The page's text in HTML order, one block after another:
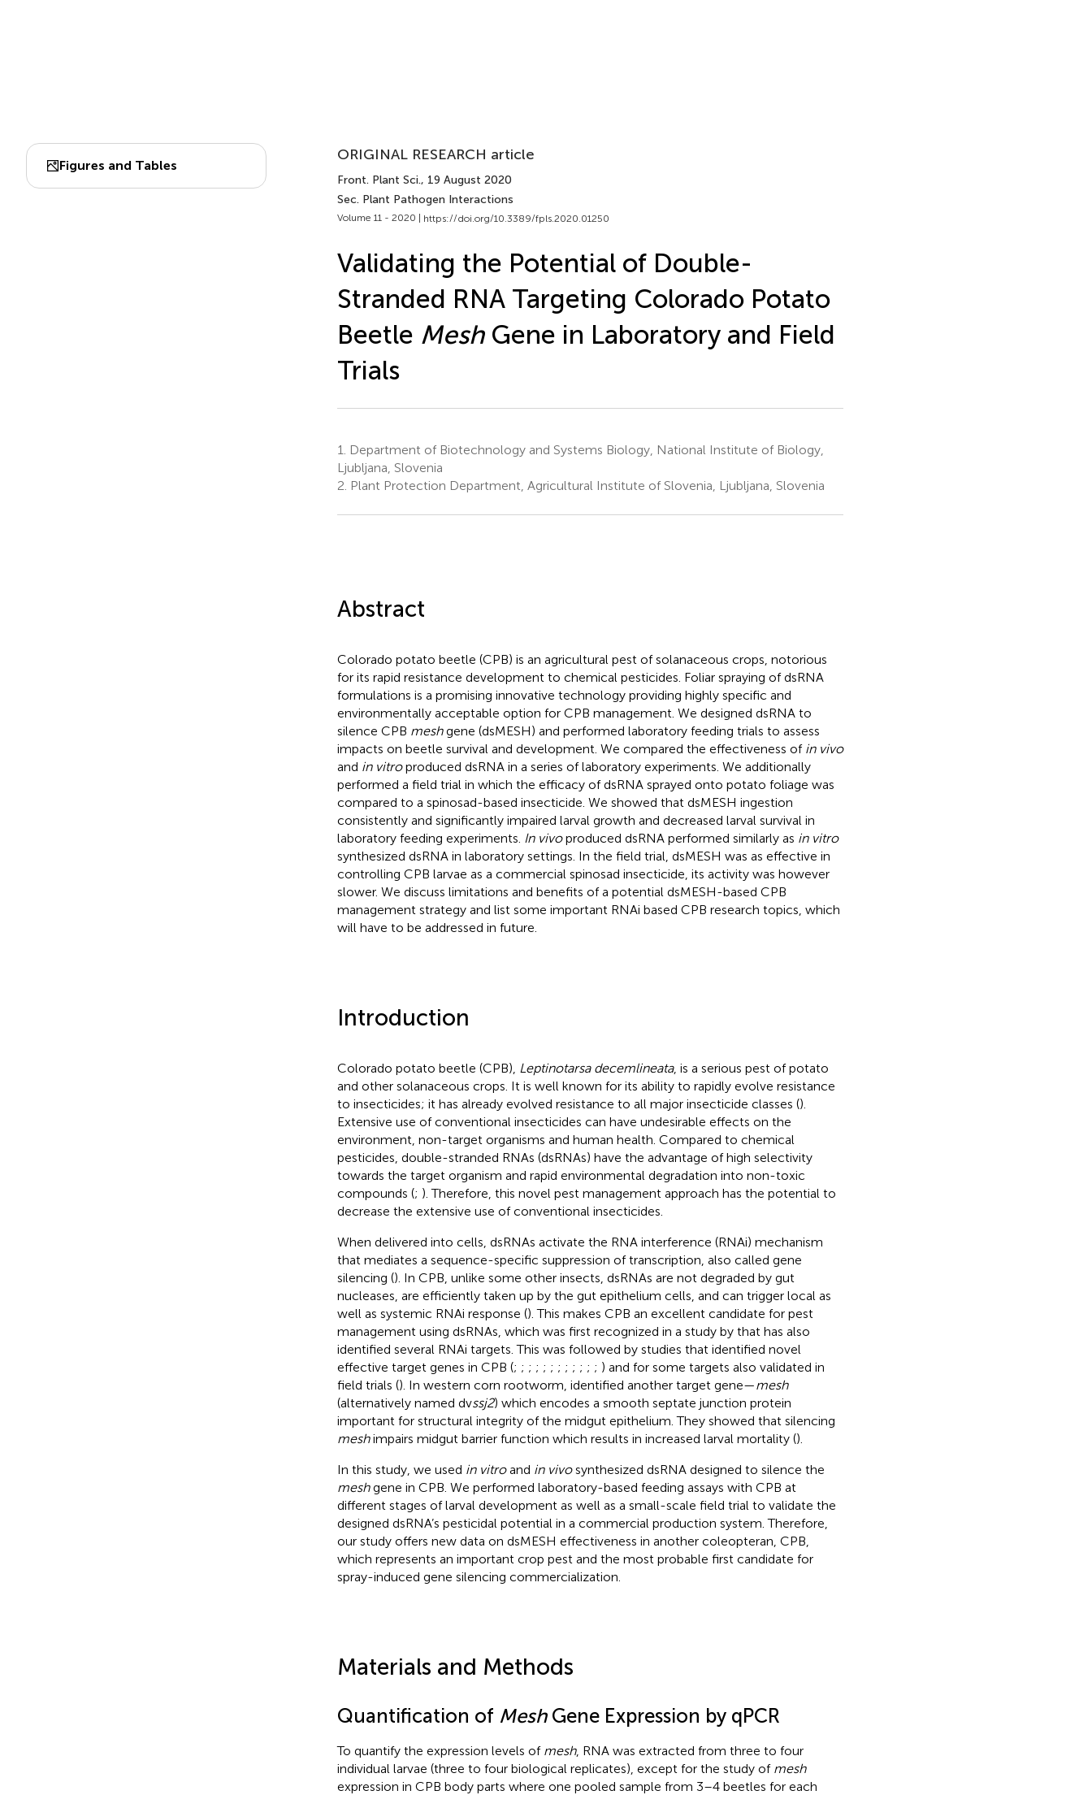
Figures and Tables
ORIGINAL RESEARCH article
Front. Plant Sci., 19 August 2020
Sec. Plant Pathogen Interactions
Volume 11 - 2020 | https://doi.org/10.3389/fpls.2020.01250
Validating the Potential of Double-
Stranded RNA Targeting Colorado Potato
Beetle MeshGene in Laboratory and Field
Trials
1.
Department of Biotechnology and Systems Biology, National Institute of Biology,
Ljubljana, Slovenia
2. Plant Protection Department, Agricultural Institute of Slovenia, Ljubljana, Slovenia
Abstract
Colorado potato beetle (CPB) is an agricultural pest of solanaceous crops, notorious
for its rapid resistance development to chemical pesticides. Foliar spraying of dsRNA
formulations is a promising innovative technology providing highly specific and
environmentally acceptable option for CPB management. We designed dsRNA to
silence CPB meshgene (dsMESH) and performed laboratory feeding trials to assess
impacts on beetle survival and development. We compared the effectiveness of in vivo
and in vitroproduced dsRNA in a series of laboratory experiments. We additionally
performed a field trial in which the efficacy of dsRNA sprayed onto potato foliage was
compared to a spinosad-based insecticide. We showed that dsMESH ingestion
consistently and significantly impaired larval growth and decreased larval survival in
laboratory feeding experiments. In vivoproduced dsRNA performed similarly as in vitro
synthesized dsRNA in laboratory settings. In the field trial, dsMESH was as effective in
controlling CPB larvae as a commercial spinosad insecticide, its activity was however
slower. We discuss limitations and benefits of a potential dsMESH-based CPB
management strategy and list some important RNAi based CPB research topics, which
will have to be addressed in future.
Introduction
Colorado potato beetle (CPB), Leptinotarsa decemlineata, is a serious pest of potato
and other solanaceous crops. It is well known for its ability to rapidly evolve resistance
to insecticides; it has already evolved resistance to all major insecticide classes ().
Extensive use of conventional insecticides can have undesirable effects on the
environment, non-target organisms and human health. Compared to chemical
pesticides, double-stranded RNAs (dsRNAs) have the advantage of high selectivity
towards the target organism and rapid environmental degradation into non-toxic
compounds (; ). Therefore, this novel pest management approach has the potential to
decrease the extensive use of conventional insecticides.
When delivered into cells, dsRNAs activate the RNA interference (RNAi) mechanism
that mediates a sequence-specific suppression of transcription, also called gene
silencing (). In CPB, unlike some other insects, dsRNAs are not degraded by gut
nucleases, are efficiently taken up by the gut epithelium cells, and can trigger local as
well as systemic RNAi response (). This makes CPB an excellent candidate for pest
management using dsRNAs, which was first recognized in a study by that has also
identified several RNAi targets. This was followed by studies that identified novel
effective target genes in CPB (; ; ; ; ; ; ; ; ; ; ; ; ) and for some targets also validated in
field trials (). In western corn rootworm, identified another target gene—mesh
(alternatively named dvssj2) which encodes a smooth septate junction protein
important for structural integrity of the midgut epithelium. They showed that silencing
meshimpairs midgut barrier function which results in increased larval mortality ().
In this study, we used in vitroand in vivosynthesized dsRNA designed to silence the
meshgene in CPB. We performed laboratory-based feeding assays with CPB at
different stages of larval development as well as a small-scale field trial to validate the
designed dsRNA’s pesticidal potential in a commercial production system. Therefore,
our study offers new data on dsMESH effectiveness in another coleopteran, CPB,
which represents an important crop pest and the most probable first candidate for
spray-induced gene silencing commercialization.
Materials and Methods
Quantification of MeshGene Expression by qPCR
To quantify the expression levels of mesh, RNA was extracted from three to four
individual larvae (three to four biological replicates), except for the study of mesh
expression in CPB body parts where one pooled sample from 3–4 beetles for each